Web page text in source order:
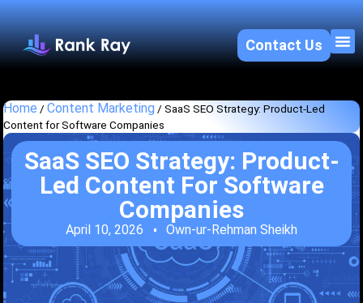
Contact Us
Home / Content Marketing / SaaS SEO Strategy: Product-Led
Content for Software Companies
SaaS SEO Strategy: Product-
Led Content For Software
Companies
April 10, 2026 Own-ur-Rehman Sheikh